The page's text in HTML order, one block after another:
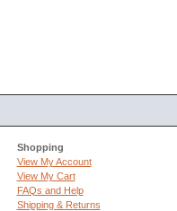
Shopping
View My Account
View My Cart
FAQs and Help
Shipping & Returns